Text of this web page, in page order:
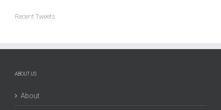
Recent Tweets
ABOUT US
About